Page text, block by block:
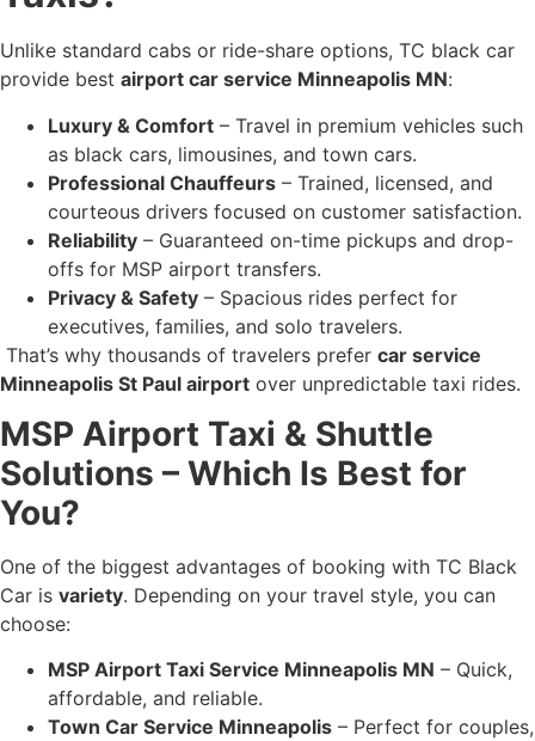
Unlike standard cabs or ride-share options, TC black car
provide best airport car service Minneapolis MN:
Luxury & Comfort – Travel in premium vehicles such
as black cars, limousines, and town cars.
Professional Chauffeurs – Trained, licensed, and
courteous drivers focused on customer satisfaction.
Reliability – Guaranteed on-time pickups and drop-
offs for MSP airport transfers.
Privacy & Safety – Spacious rides perfect for
executives, families, and solo travelers.
That’s why thousands of travelers prefer car service
Minneapolis St Paul airport over unpredictable taxi rides.
MSP Airport Taxi & Shuttle
Solutions – Which Is Best for
You?
One of the biggest advantages of booking with TC Black
Car is variety. Depending on your travel style, you can
choose:
MSP Airport Taxi Service Minneapolis MN – Quick,
affordable, and reliable.
Town Car Service Minneapolis – Perfect for couples,